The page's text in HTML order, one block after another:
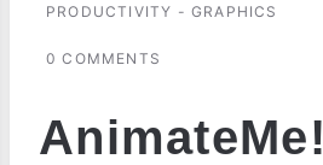
PRODUCTIVITY - GRAPHICS
0 COMMENTS
AnimateMe!